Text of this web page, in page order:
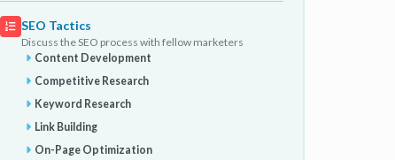
SEO Tactics
Discuss the SEO process with fellow marketers
Content Development
Competitive Research
Keyword Research
Link Building
On-Page Optimization